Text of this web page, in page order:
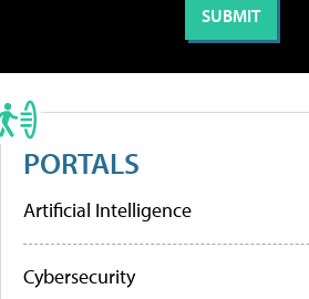
PORTALS
Artificial Intelligence
Cybersecurity